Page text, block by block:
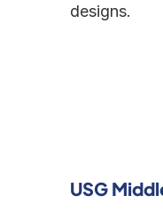
designs.
USG